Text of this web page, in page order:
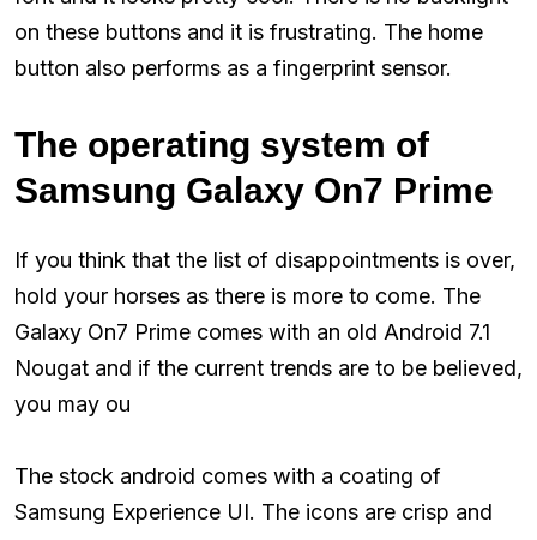
on these buttons and it is frustrating. The home
button also performs as a fingerprint sensor.
The operating system of
Samsung Galaxy On7 Prime
If you think that the list of disappointments is over,
hold your horses as there is more to come. The
Galaxy On7 Prime comes with an old Android 7.1
Nougat and if the current trends are to be believed,
you may ou
The stock android comes with a coating of
Samsung Experience UI. The icons are crisp and